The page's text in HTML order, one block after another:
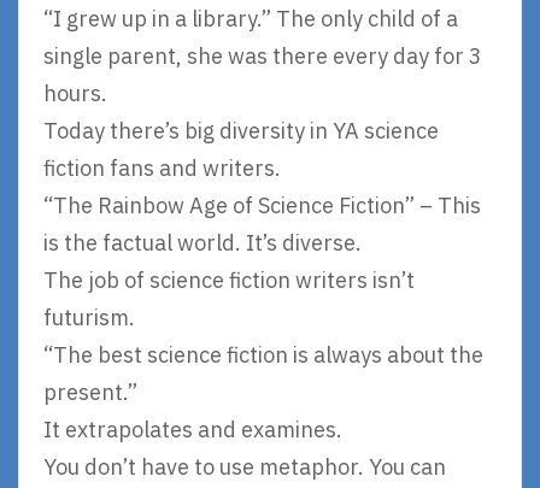
“I grew up in a library.” The only child of a
single parent, she was there every day for 3
hours.
Today there’s big diversity in YA science
fiction fans and writers.
“The Rainbow Age of Science Fiction” – This
is the factual world. It’s diverse.
The job of science fiction writers isn’t
futurism.
“The best science fiction is always about the
present.”
It extrapolates and examines.
You don’t have to use metaphor. You can